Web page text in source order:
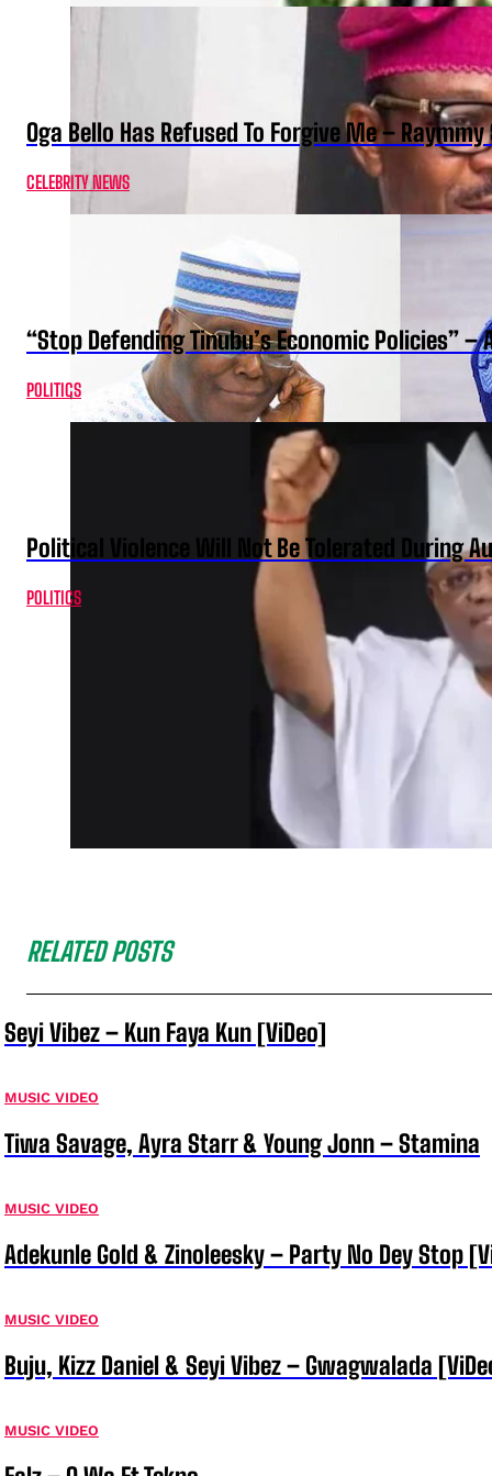
Oga Bello Has Refused To Forgive Me –
CELEBRITY NEWS
“Stop Defending Tinubu’s Economic Policies” –
POLITICS
Political Violence Will Not Be Tolerated During
POLITICS
RELATED POSTS
Seyi Vibez – Kun Faya Kun [ViDeo]
MUSIC VIDEO
Tiwa Savage, Ayra Starr & Young Jonn – Stamina
MUSIC VIDEO
Adekunle Gold & Zinoleesky – Party No Dey Stop
MUSIC VIDEO
Buju, Kizz Daniel & Seyi Vibez – Gwagwalada
MUSIC VIDEO